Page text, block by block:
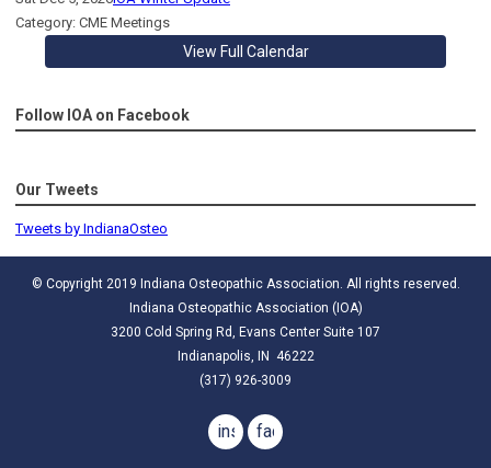
Category: CME Meetings
View Full Calendar
Follow IOA on Facebook
Our Tweets
Tweets by IndianaOsteo
© Copyright 2019 Indiana Osteopathic Association. All rights reserved.
Indiana Osteopathic Association (IOA)
3200 Cold Spring Rd, Evans Center Suite 107
Indianapolis, IN 46222
(317) 926-3009
instagramfacebook